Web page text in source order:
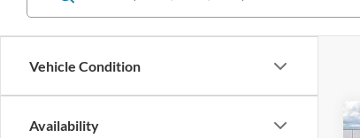
Vehicle Condition
Availability